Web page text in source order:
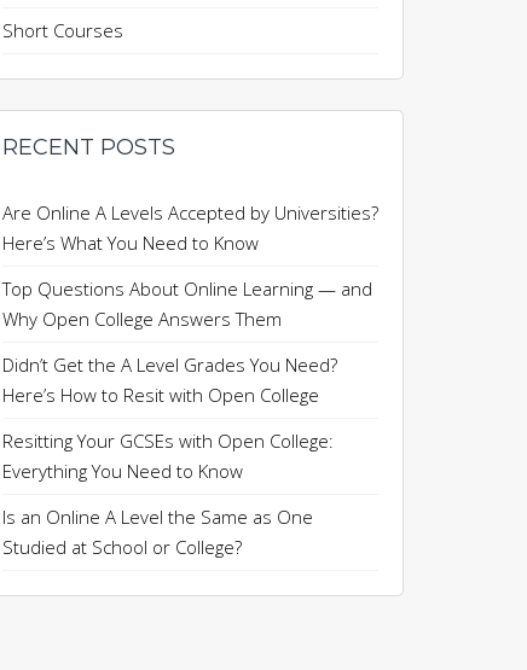
Short Courses
RECENT POSTS
Are Online A Levels Accepted by Universities?
Here’s What You Need to Know
Top Questions About Online Learning — and
Why Open College Answers Them
Didn’t Get the A Level Grades You Need?
Here’s How to Resit with Open College
Resitting Your GCSEs with Open College:
Everything You Need to Know
Is an Online A Level the Same as One
Studied at School or College?